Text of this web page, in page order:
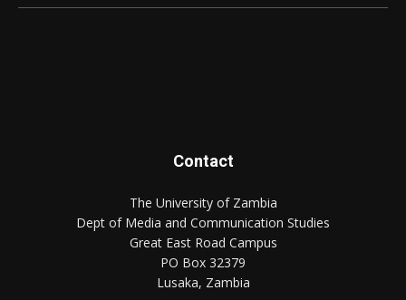
Contact
The University of Zambia
Dept of Media and Communication Studies
Great East Road Campus
PO Box 32379
Lusaka, Zambia